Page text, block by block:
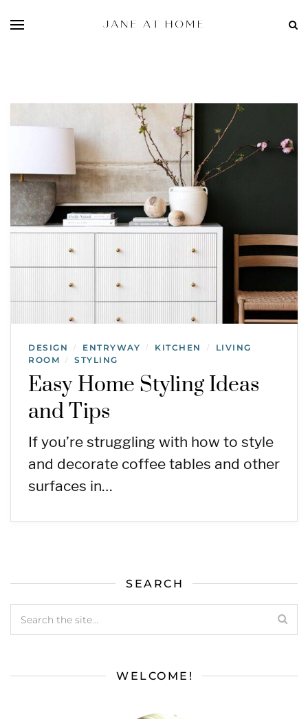
DESIGN / ENTRYWAY / KITCHEN /
LIVING
ROOM
/ STYLING
Easy Home Styling Ideas
and Tips
If you’re struggling with how to style
and decorate coffee tables and other
surfaces in…
SEARCH
WELCOME!